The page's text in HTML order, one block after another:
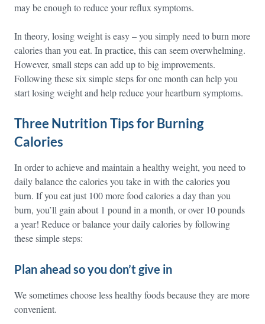
may be enough to reduce your reflux symptoms.
In theory, losing weight is easy – you simply need to burn more
calories than you eat. In practice, this can seem overwhelming.
However, small steps can add up to big improvements.
Following these six simple steps for one month can help you
start losing weight and help reduce your heartburn symptoms.
Three Nutrition Tips for Burning
Calories
In order to achieve and maintain a healthy weight, you need to
daily balance the calories you take in with the calories you
burn. If you eat just 100 more food calories a day than you
burn, you’ll gain about 1 pound in a month, or over 10 pounds
a year! Reduce or balance your daily calories by following
these simple steps:
Plan ahead so you don’t give in
We sometimes choose less healthy foods because they are more
convenient.